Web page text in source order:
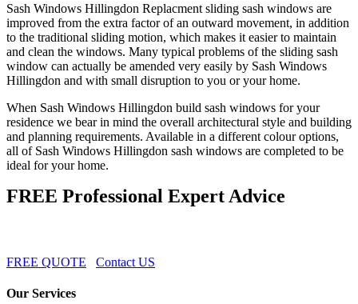
Sash Windows Hillingdon Replacment sliding sash windows are
improved from the extra factor of an outward movement, in addition
to the traditional sliding motion, which makes it easier to maintain
and clean the windows. Many typical problems of the sliding sash
window can actually be amended very easily by Sash Windows
Hillingdon and with small disruption to you or your home.
When Sash Windows Hillingdon build sash windows for your
residence we bear in mind the overall architectural style and building
and planning requirements. Available in a different colour options,
all of Sash Windows Hillingdon sash windows are completed to be
ideal for your home.
FREE Professional Expert Advice
FREE QUOTE Contact US
Our Services